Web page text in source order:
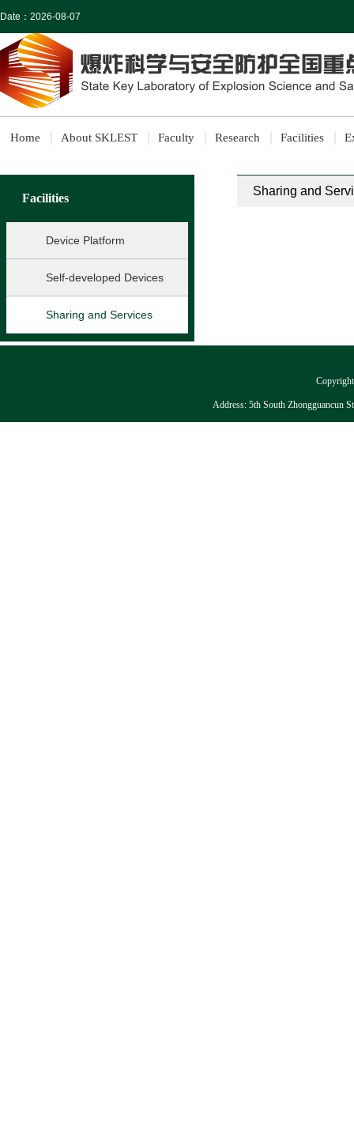
Date： 2026-08-07
Home About SKLEST Faculty Research Facilities
Facilities
Device Platform
Self-developed Devices
Sharing and Services
Sharing and
Address: 5th South Zhongguancun